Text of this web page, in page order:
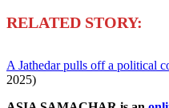
RELATED STORY:
A Jathedar pulls off a political
2025)